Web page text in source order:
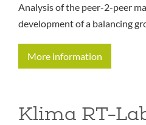
Analysis of the peer-2-peer
development of a balancing
More information
Klima RT-